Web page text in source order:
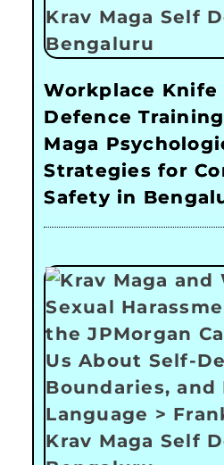
Workplace
Defence
Maga
Strategies for
Safety in